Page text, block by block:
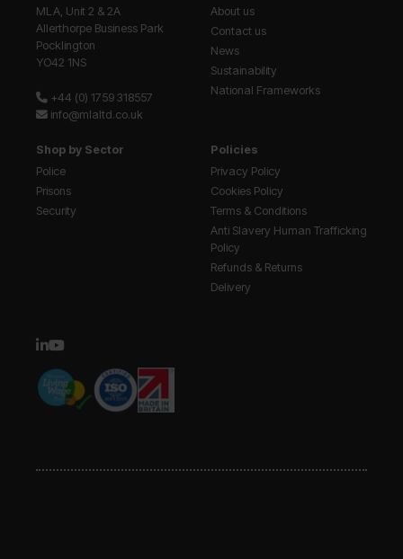
MLA, Unit 2 & 2A
Allerthorpe Business Park
Pocklington
YO42 1NS
+44 (0) 1759 318557
info@mlaltd.co.uk
About us
Contact us
News
Sustainability
National Frameworks
Shop by Sector
Police
Prisons
Security
Policies
Privacy Policy
Cookies Policy
Terms & Conditions
Anti Slavery Human Trafficking
Policy
Refunds & Returns
Delivery